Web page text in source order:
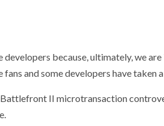
because, ultimately, we
and some developers have taken
II microtransaction